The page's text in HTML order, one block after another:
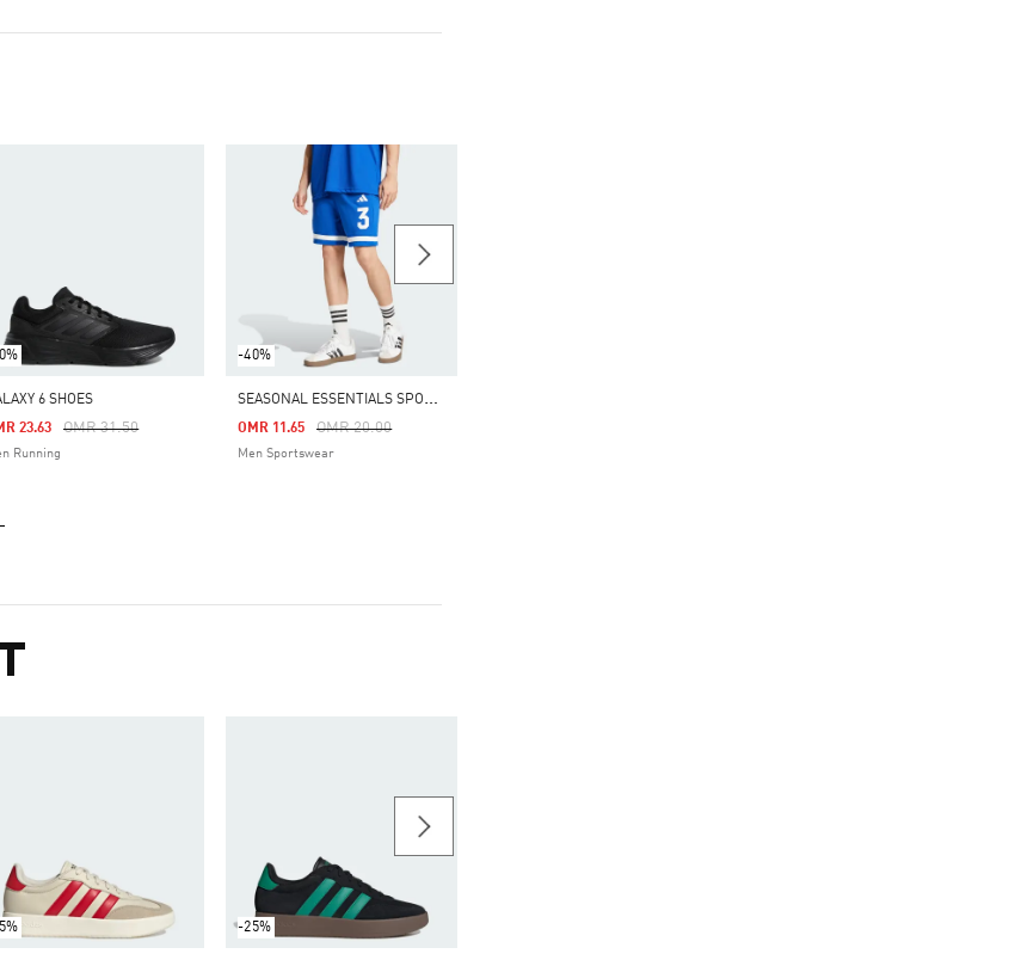
6 SHOES
Price Reduced From
OMR 31.50To
23.63
Running
-40%
S
EASONAL ESSENTIALS SPORT SHORTS
Price Reduced From
OMR 20.00To
OMR 11.65
Men Sportswear
-25%